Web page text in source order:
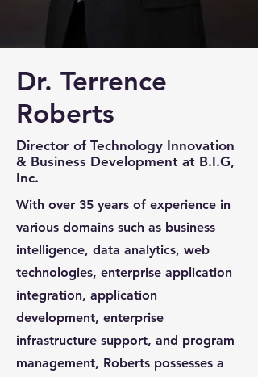
Dr. Terrence
Roberts
Director of Technology Innovation
& Business Development at B.I.G,
Inc.
With over 35 years of experience in
various domains such as business
intelligence, data analytics, web
technologies, enterprise application
integration, application
development, enterprise
infrastructure support, and program
management, Roberts possesses a